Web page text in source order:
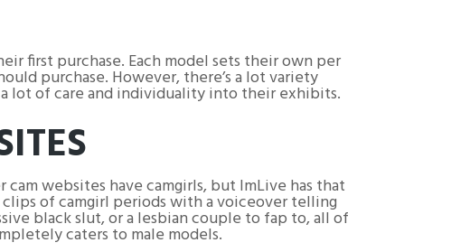
first purchase. Each model sets their own per
purchase. However, there’s a lot variety
lot of care and individuality into their exhibits.
websites have camgirls, but ImLive has that
of camgirl periods with a voiceover telling
black slut, or a lesbian couple to fap to, all of
caters to male models.